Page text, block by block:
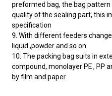
preformed bag, the bag pattern
quality of the sealing part, this
specification
9. With different feeders
liquid ,powder and so on
10. The packing bag suits in
compound, monolayer PE , PP
by film and paper.